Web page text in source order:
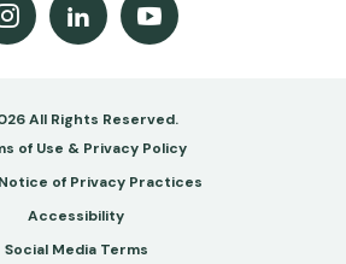
InstagramLinkedInYoutube Channel
All Rights Reserved.
of Use & Privacy Policy
Notice of Privacy Practices
Accessibility
Social Media Terms